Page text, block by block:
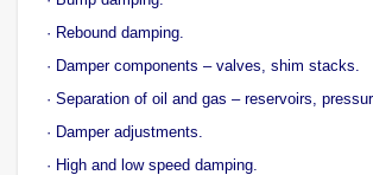
· Rebound damping.
· Damper components – valves, shim stacks.
· Separation of oil and gas – reservoirs,
· Damper adjustments.
· High and low speed damping.